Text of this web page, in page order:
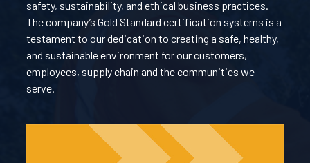
safety, sustainability, and ethical business practices.
The company’s Gold Standard certification systems is a
testament to our dedication to creating a safe, healthy,
and sustainable environment for our customers,
employees, supply chain and the communities we
serve.